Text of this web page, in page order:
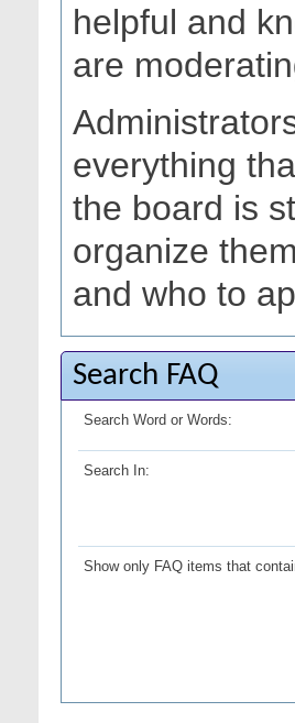
helpful and
are
everything
the board is
organize
and who to
Search FAQ
Search Word or Words:
Search In:
Show only FAQ items that